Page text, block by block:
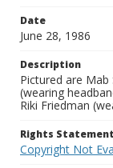
Date
June 28, 1986
Description
Pictured are Mab
(wearing
Riki Friedman
Rights Statement
Copyright Not